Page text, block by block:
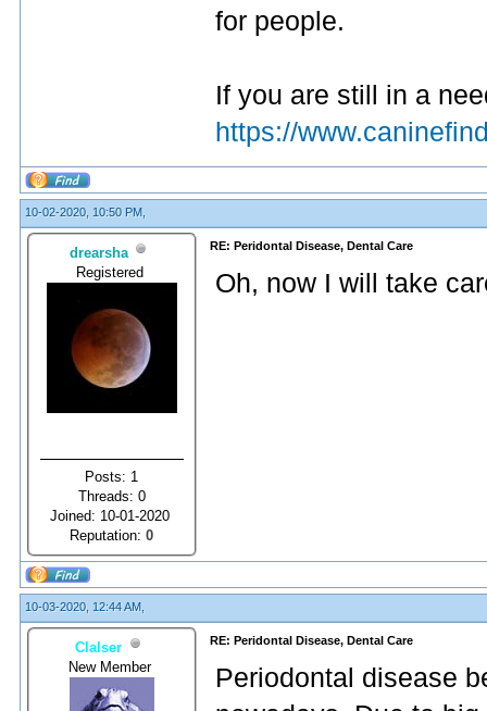
for people.
If you are still in a
https://
10-02-2020, 10:50 PM,
drearsha
Registered
Posts: 1
Threads: 0
Joined: 10-01-2020
Reputation:0
RE: Peridontal Disease, Dental Care
Oh, now I will take
10-03-2020, 12:44 AM,
Clalser
New Member
RE: Peridontal Disease, Dental Care
Periodontal disease